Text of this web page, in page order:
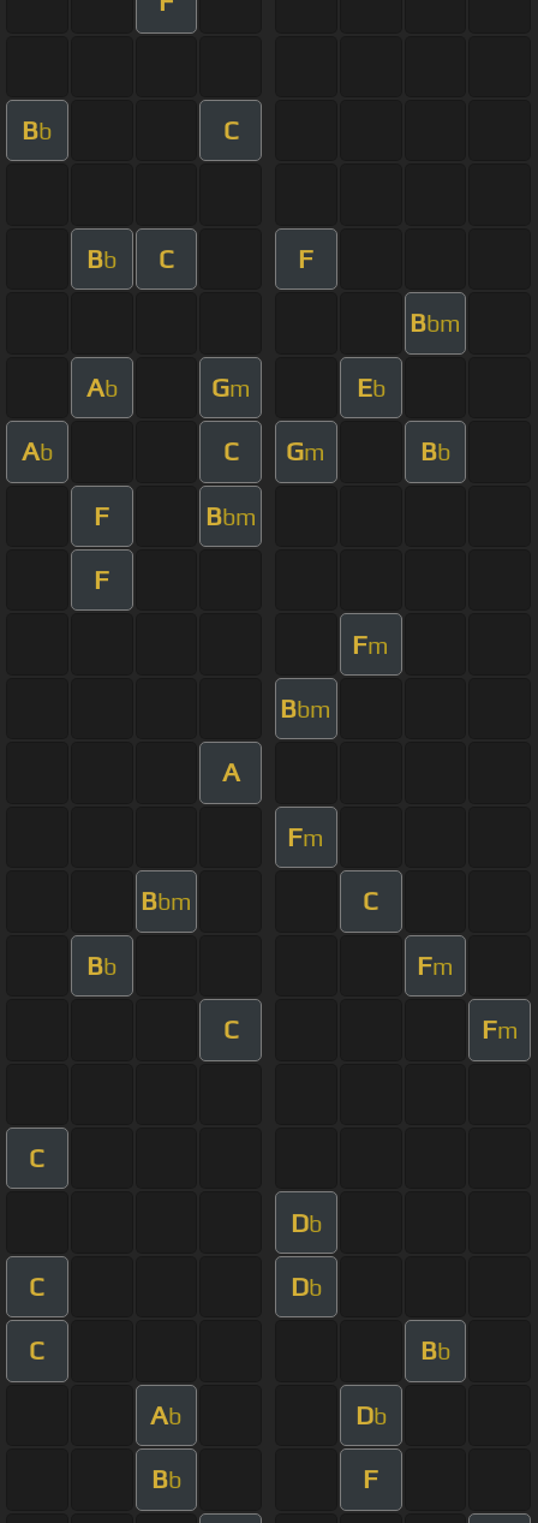
Bb C
Bb C F
Bbm
Ab Gm Eb
Ab C Gm Bb
F Bbm
F
Fm
Bbm
A
Fm
Bbm C
Bb Fm
C Fm
C
Db
C Db
C Bb
Ab Db
Bb F